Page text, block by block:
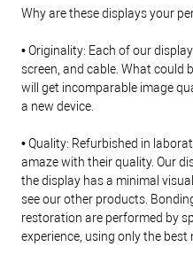
Why are these displays your
• Originality: Each of our
screen, and cable. What could
will get incomparable image
a new device.
• Quality: Refurbished in
amaze with their quality. Our
the display has a minimal
see our other products.
restoration are performed by
experience, using only the